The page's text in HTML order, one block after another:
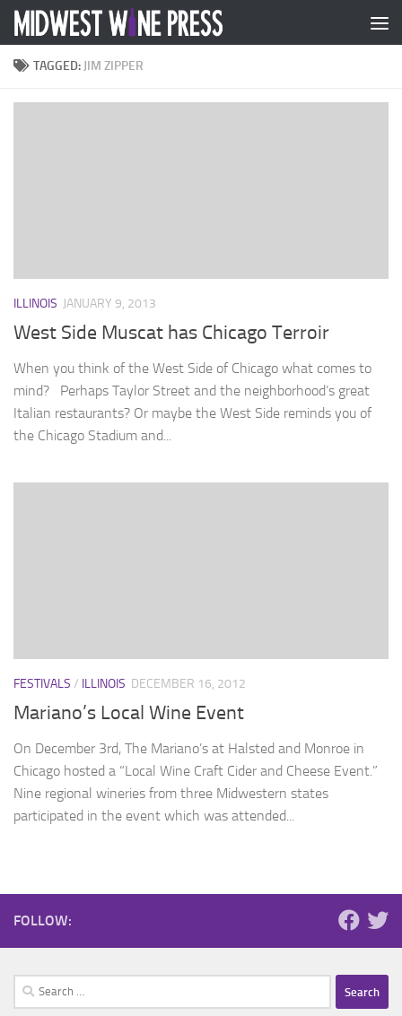
Skip to content
TAGGED: JIM ZIPPER
ILLINOIS JANUARY 9, 2013
West Side Muscat has Chicago Terroir
When you think of the West Side of Chicago what comes to
mind? Perhaps Taylor Street and the neighborhood’s great
Italian restaurants? Or maybe the West Side reminds you of
the Chicago Stadium and...
FESTIVALS / ILLINOIS DECEMBER 16, 2012
Mariano’s Local Wine Event
On December 3rd, The Mariano’s at Halsted and Monroe in
Chicago hosted a “Local Wine Craft Cider and Cheese Event.”
Nine regional wineries from three Midwestern states
participated in the event which was attended...
FOLLOW:
Search
for: